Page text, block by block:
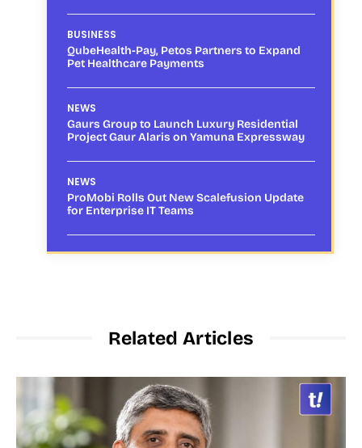
BUSINESS
QubeHealth-Pay, Petos Partners to Expand
Pet Healthcare Payments
NEWS
Gaurs Group to Launch Luxury Residential
Project Gaur Alaris on Yamuna Expressway
NEWS
ProMobi Rolls Out New Scalefusion Update
for Enterprise IT Teams
Related Articles